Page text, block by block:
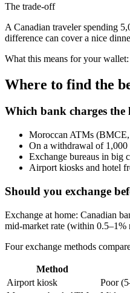
The trade‑off
A Canadian traveler spending
difference can cover a nice
What this means for your
Where to find the
Which bank charges the
Moroccan ATMs
On a withdrawal of
Exchange bureaus in big
Airport kiosks and hotel
Should you exchange
Exchange at home: Canadian
mid‑market rate (within
Four exchange methods
Method
Airport kiosk
Poor